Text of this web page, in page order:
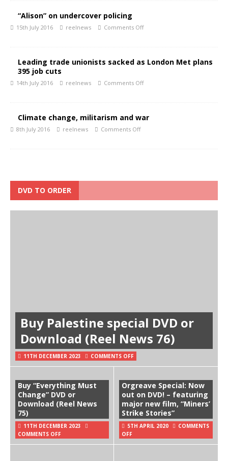
“Alison” on undercover policing
15th July 2016 reelnews Comments Off
Leading trade unionists sacked as London Met plans
395 job cuts
14th July 2016 reelnews Comments Off
Climate change, militarism and war
8th July 2016 reelnews Comments Off
DVD TO ORDER
Buy Palestine special DVD or
Download (Reel News 76)
11TH DECEMBER 2023 COMMENTS OFF
Buy “Everything Must
Change” DVD or
Download (Reel News
75)
11TH DECEMBER 2023
COMMENTS OFF
Orgreave Special: Now
out on DVD! – featuring
major new film, “Miners’
Strike Stories”
5TH APRIL 2020
COMMENTS
OFF